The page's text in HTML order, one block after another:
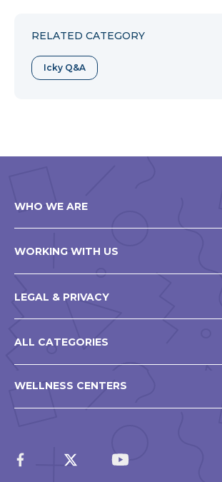
RELATED CATEGORY
Icky Q&A
WHO WE ARE
WORKING WITH US
LEGAL & PRIVACY
ALL CATEGORIES
WELLNESS CENTERS